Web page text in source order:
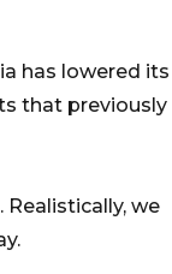
has lowered its
that previously
we